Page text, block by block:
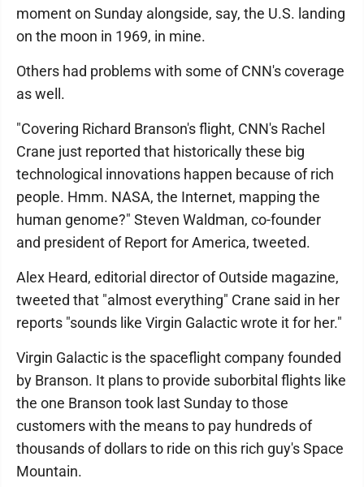
moment on Sunday alongside, say, the U.S. landing
on the moon in 1969, in mine.
Others had problems with some of CNN's coverage
as well.
"Covering Richard Branson's flight, CNN's Rachel
Crane just reported that historically these big
technological innovations happen because of rich
people. Hmm. NASA, the Internet, mapping the
human genome?" Steven Waldman, co-founder
and president of Report for America, tweeted.
Alex Heard, editorial director of Outside magazine,
tweeted that "almost everything" Crane said in her
reports "sounds like Virgin Galactic wrote it for her."
Virgin Galactic is the spaceflight company founded
by Branson. It plans to provide suborbital flights like
the one Branson took last Sunday to those
customers with the means to pay hundreds of
thousands of dollars to ride on this rich guy's Space
Mountain.